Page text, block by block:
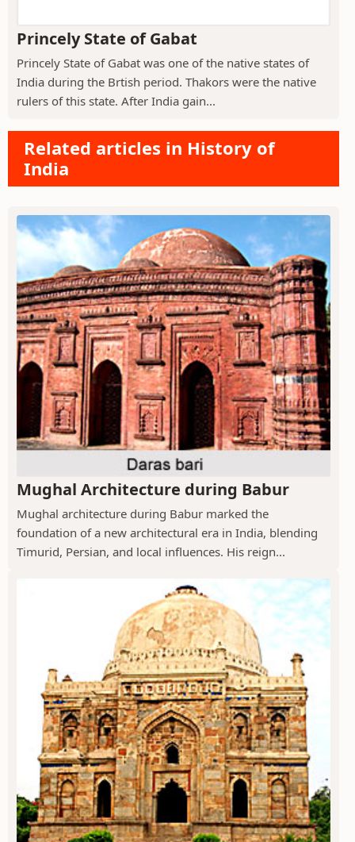
Princely State of Gabat
Princely State of Gabat was one of the native states of
India during the Brtish period. Thakors were the native
rulers of this state. After India gain...
Related articles in History of
India
Mughal Architecture during Babur
Mughal architecture during Babur marked the
foundation of a new architectural era in India, blending
Timurid, Persian, and local influences. His reign...